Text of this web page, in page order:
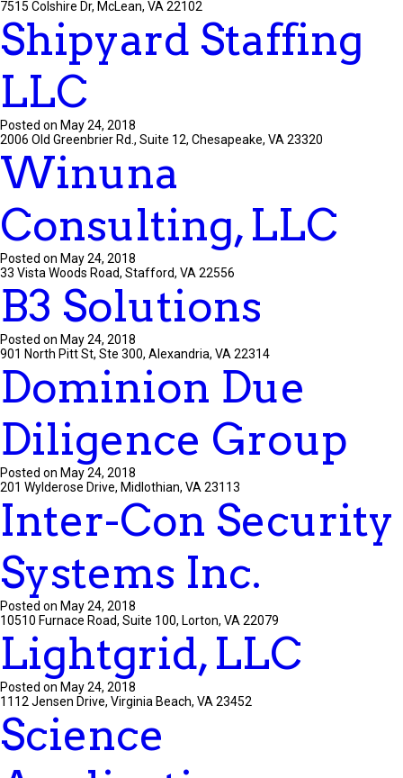
7515 Colshire Dr, McLean, VA 22102
Shipyard Staffing
LLC
Posted on May 24, 2018
2006 Old Greenbrier Rd., Suite 12, Chesapeake, VA 23320
Winuna
Consulting, LLC
Posted on May 24, 2018
33 Vista Woods Road, Stafford, VA 22556
B3 Solutions
Posted on May 24, 2018
901 North Pitt St, Ste 300, Alexandria, VA 22314
Dominion Due
Diligence Group
Posted on May 24, 2018
201 Wylderose Drive, Midlothian, VA 23113
Inter-Con Security
Systems Inc.
Posted on May 24, 2018
10510 Furnace Road, Suite 100, Lorton, VA 22079
Lightgrid, LLC
Posted on May 24, 2018
1112 Jensen Drive, Virginia Beach, VA 23452
Science